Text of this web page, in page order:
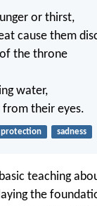
or thirst,
cause them
the throne
water,
their eyes.
protection sadness
teaching
the